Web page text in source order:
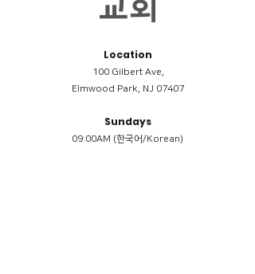
Location
100 Gilbert Ave,
Elmwood Park, NJ 07407
Sundays
09:00AM (한국어/Korean)